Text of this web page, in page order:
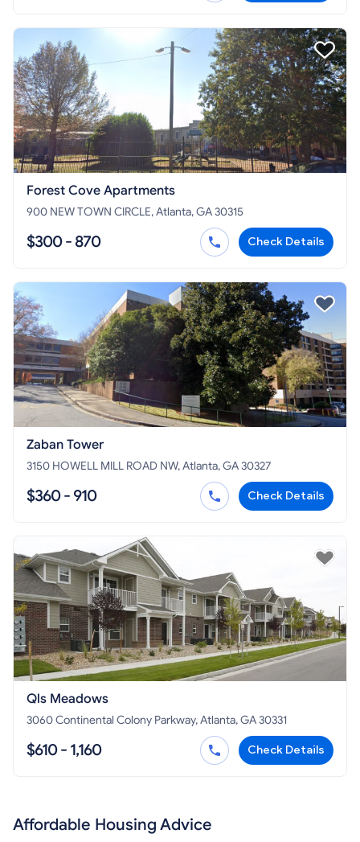
Forest Cove Apartments
900 NEW TOWN CIRCLE, Atlanta, GA 30315
$300 - 870 Check Details
Zaban Tower
3150 HOWELL MILL ROAD NW, Atlanta, GA 30327
$360 - 910 Check Details
Qls Meadows
3060 Continental Colony Parkway, Atlanta, GA 30331
$610 - 1,160 Check Details
Affordable Housing Advice